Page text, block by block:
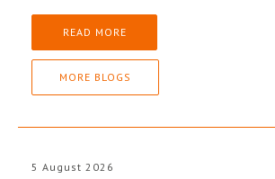
READ MORE
MORE BLOGS
5 August 2026